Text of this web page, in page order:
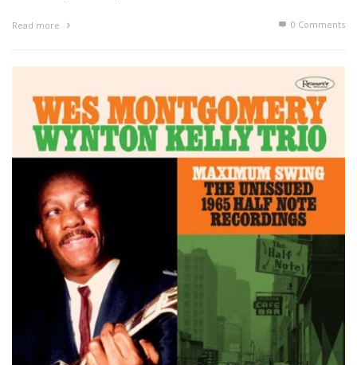
Read more 0 Comments